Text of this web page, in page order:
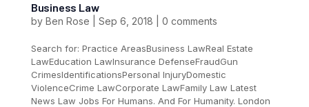
Business Law
by Ben Rose Sep 6, 2018 0 comments
Search for: Practice AreasBusiness LawReal Estate
LawEducation LawInsurance DefenseFraudGun
CrimesIdentificationsPersonal InjuryDomestic
ViolenceCrime LawCorporate LawFamily Law Latest
News Law Jobs For Humans. And For Humanity. London